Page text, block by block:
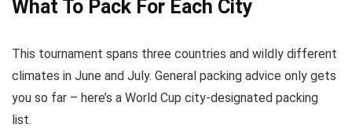
What To Pack For Each City
This tournament spans three countries and wildly different
climates in June and July. General packing advice only gets
you so far – here’s a World Cup city-designated packing
list.